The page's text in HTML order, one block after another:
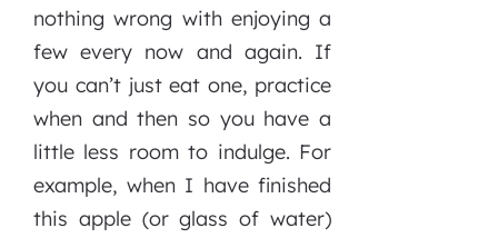
nothing wrong with enjoying a
few every now and again. If
you can’t just eat one, practice
when and then so you have a
little less room to indulge. For
example, when I have finished
this apple (or glass of water)